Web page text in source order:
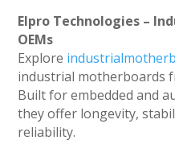
Elpro Technologies –
OEMs
Explore
industrial motherboards
Built for embedded and
they offer longevity,
reliability.